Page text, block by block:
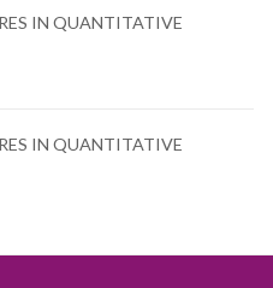
IN QUANTITATIVE
IN QUANTITATIVE